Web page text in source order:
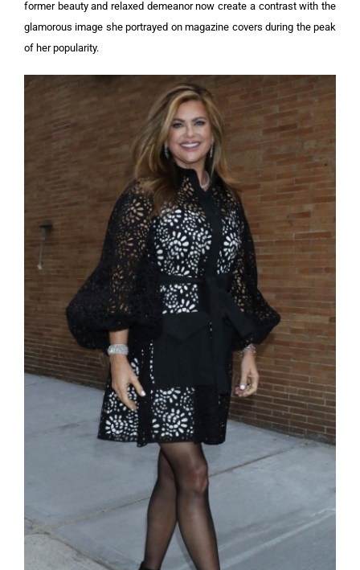
former beauty and relaxed demeanor now create a contrast with the
glamorous image she portrayed on magazine covers during the peak
of her popularity.